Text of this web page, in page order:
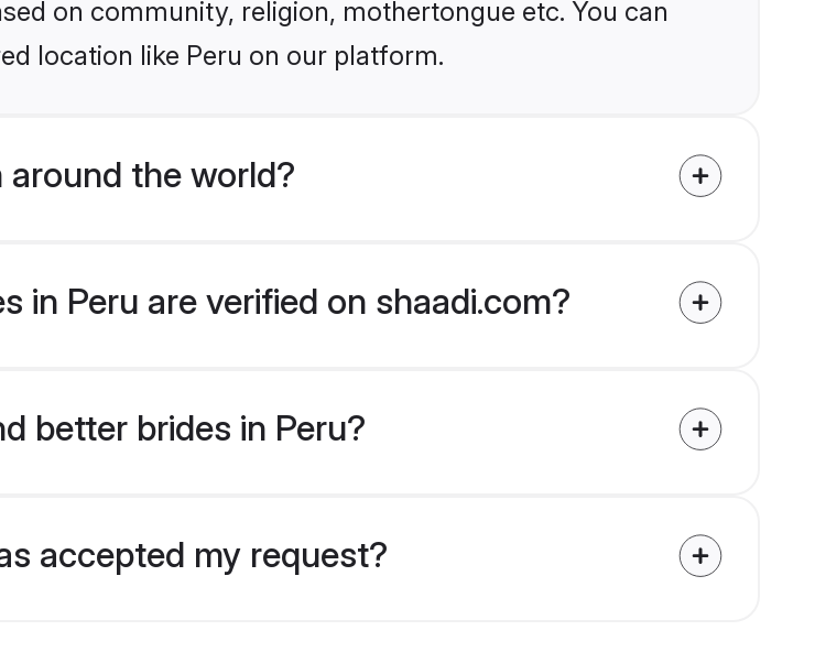
on community, religion, mothertongue etc. You can
location like Peru on our platform.
around the world?
in Peru are verified on shaadi.com?
better brides in Peru?
accepted my request?